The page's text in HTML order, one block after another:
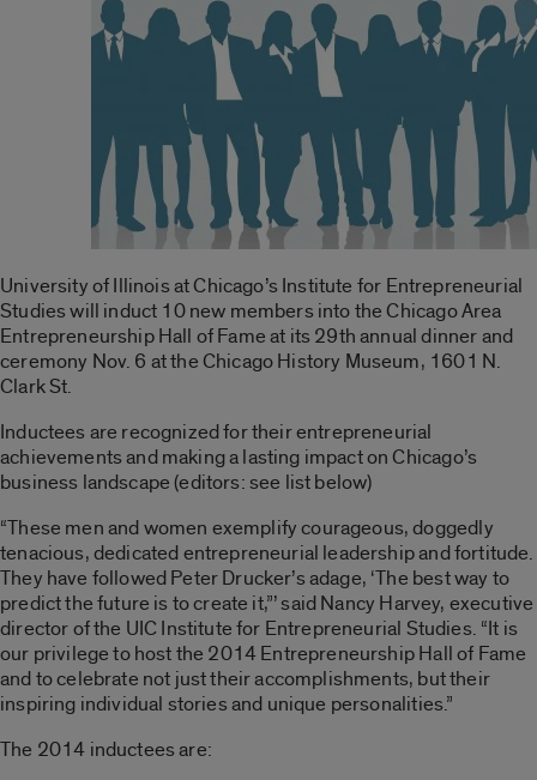
University of Illinois at Chicago’s Institute for Entrepreneurial
Studies will induct 10 new members into the Chicago Area
Entrepreneurship Hall of Fame at its 29th annual dinner and
ceremony Nov. 6 at the Chicago History Museum, 1601 N.
Clark St.
Inductees are recognized for their entrepreneurial
achievements and making a lasting impact on Chicago’s
business landscape (editors: see list below)
“These men and women exemplify courageous, doggedly
tenacious, dedicated entrepreneurial leadership and fortitude.
They have followed Peter Drucker’s adage, ‘The best way to
predict the future is to create it,”’ said Nancy Harvey, executive
director of the UIC Institute for Entrepreneurial Studies. “It is
our privilege to host the 2014 Entrepreneurship Hall of Fame
and to celebrate not just their accomplishments, but their
inspiring individual stories and unique personalities.”
The 2014 inductees are: